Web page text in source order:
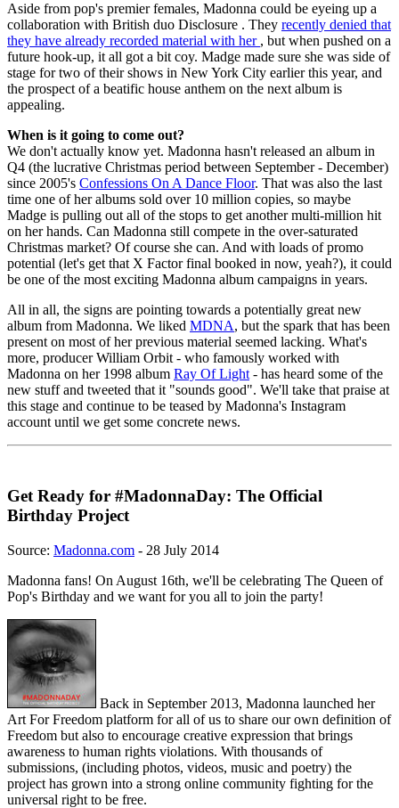
Aside from pop's premier females, Madonna could be eyeing up a
collaboration with British duo Disclosure . They recently denied that
they have already recorded material with her , but when pushed on a
future hook-up, it all got a bit coy. Madge made sure she was side of
stage for two of their shows in New York City earlier this year, and
the prospect of a beatific house anthem on the next album is
appealing.
When is it going to come out?
We don't actually know yet. Madonna hasn't released an album in
Q4 (the lucrative Christmas period between September - December)
since 2005's Confessions On A Dance Floor. That was also the last
time one of her albums sold over 10 million copies, so maybe
Madge is pulling out all of the stops to get another multi-million hit
on her hands. Can Madonna still compete in the over-saturated
Christmas market? Of course she can. And with loads of promo
potential (let's get that X Factor final booked in now, yeah?), it could
be one of the most exciting Madonna album campaigns in years.
All in all, the signs are pointing towards a potentially great new
album from Madonna. We liked MDNA, but the spark that has been
present on most of her previous material seemed lacking. What's
more, producer William Orbit - who famously worked with
Madonna on her 1998 album Ray Of Light - has heard some of the
new stuff and tweeted that it "sounds good". We'll take that praise at
this stage and continue to be teased by Madonna's Instagram
account until we get some concrete news.
Get Ready for #MadonnaDay: The Official
Birthday Project
Source: Madonna.com - 28 July 2014
Madonna fans! On August 16th, we'll be celebrating The Queen of
Pop's Birthday and we want for you all to join the party!
Back in September 2013, Madonna launched her
Art For Freedom platform for all of us to share our own definition of
Freedom but also to encourage creative expression that brings
awareness to human rights violations. With thousands of
submissions, (including photos, videos, music and poetry) the
project has grown into a strong online community fighting for the
universal right to be free.